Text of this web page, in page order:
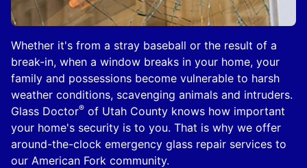
Whether it's from a stray baseball or the result of a
break-in, when a window breaks in your home, your
family and possessions become vulnerable to harsh
weather conditions, scavenging animals and intruders.
Glass Doctor® of Utah County knows how important
your home's security is to you. That is why we offer
around-the-clock emergency glass repair services to
our American Fork community.